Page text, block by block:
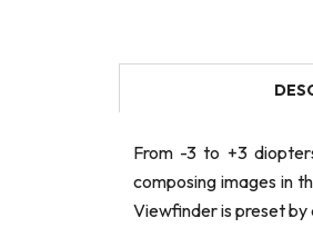
From -3 to +3
composing images in
Viewfinder is preset by